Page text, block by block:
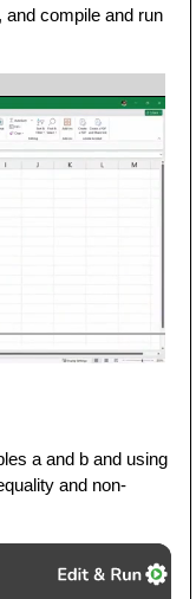
and compile and run
a and b and using
and non-